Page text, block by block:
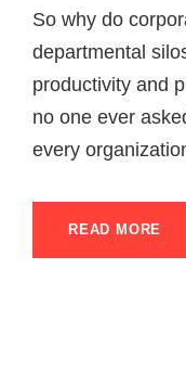
So why do
departmental
productivity and
no one ever
every
READ MORE